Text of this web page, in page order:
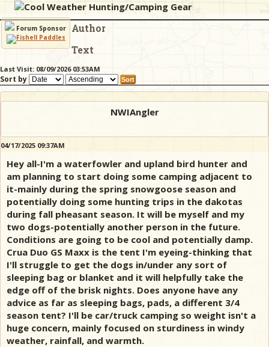
Checklists
Cool Weather Hunting/Camping Gear
Forum Sponsor
Author
Text
Last Visit: 08/09/2026 03:53AM
Sort by
NWIAngler
04/17/2025 09:37AM
Hey all-I'm a waterfowler and upland bird hunter and
am planning to start doing some camping adjacent to
it-mainly during the spring snowgoose season and
potentially doing some hunting trips in the dakotas
during fall pheasant season. It will be myself and my
two dogs-potentially another person in the future.
Conditions are going to be cool and potentially damp.
Crua Duo GS Maxx is the tent I'm eyeing-thinking that
I'll struggle to get the dogs in/under any sort of
sleeping bag or blanket and it will helpfully take the
edge off of the brisk nights. Does anyone have any
advice as far as sleeping bags, pads, a different 3/4
season tent? I'll be car/truck camping so weight isn't a
huge concern, mainly focused on sturdiness in windy
weather, rainfall, and warmth.